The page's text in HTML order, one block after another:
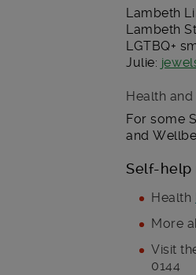
Lambeth
Lambeth
LGTBQ+
Julie:
Health
For some
and
Self-help
Health
More
Visit
0144